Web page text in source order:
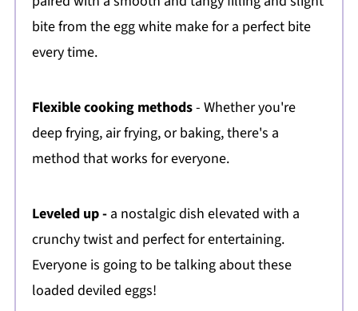
bite from the egg white make for a perfect bite
every time.
Flexible cooking methods- Whether you're
deep frying, air frying, or baking, there's a
method that works for everyone.
Leveled up - a nostalgic dish elevated with a
crunchy twist and perfect for entertaining.
Everyone is going to be talking about these
loaded deviled eggs!